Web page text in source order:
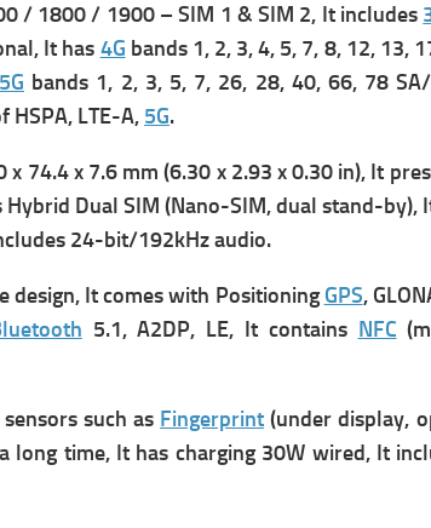
/ 1800 / 1900 – SIM 1 & SIM 2, It includes
It has 4G bands 1, 2, 3, 4, 5, 7, 8, 12, 13,
5G bands 1, 2, 3, 5, 7, 26, 28, 40, 66, 78
HSPA, LTE-A, 5G.
74.4 x 7.6 mm (6.30 x 2.93 x 0.30 in), It
Hybrid Dual SIM (Nano-SIM, dual stand-by),
24-bit/192kHz audio.
design, It comes with Positioning GPS,
5.1, A2DP, LE, It contains NFC
ensors such as Fingerprint (under display,
long time, It has charging 30W wired, It